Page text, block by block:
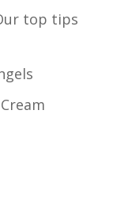
top tips